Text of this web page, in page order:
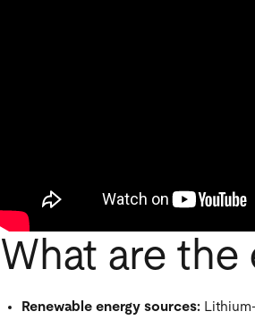
What are the
Renewable energy sources: